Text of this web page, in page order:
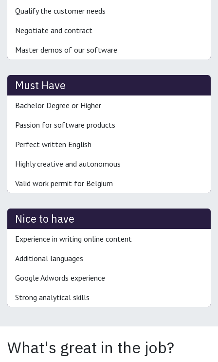
Qualify the customer needs
Negotiate and contract
Master demos of our software
Must Have
Bachelor Degree or Higher
Passion for software products
Perfect written English
Highly creative and autonomous
Valid work permit for Belgium
Nice to have
Experience in writing online content
Additional languages
Google Adwords experience
Strong analytical skills
What's great in the job?